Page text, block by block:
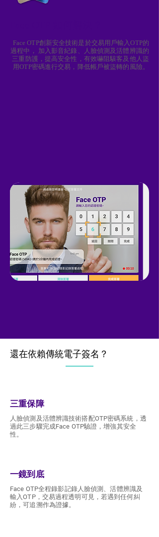
Face OTP創新安全技術是於交易用戶輸入OTP的
過程中， 加入影音紀錄、人臉偵測及活體辨識的
三重防護，提高安全性，有效嚇阻駭客及他人盜
用OTP密碼進行交易，降低帳戶被盜轉的風險。
還在依賴傳統電子簽名？
還在依賴傳統電子簽名？
三重保障
人臉偵測及活體辨識技術搭配OTP密碼系統，透
過此三步驟完成Face OTP驗證，增強其安全
性。
一鏡到底
Face OTP全程錄影記錄人臉偵測、活體辨識及
輸入OTP，交易過程透明可見，若遇到任何糾
紛，可追溯作為證據。